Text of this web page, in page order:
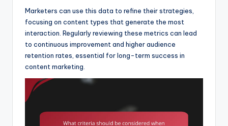
Marketers can use this data to refine their strategies,
focusing on content types that generate the most
interaction. Regularly reviewing these metrics can lead
to continuous improvement and higher audience
retention rates, essential for long-term success in
content marketing.